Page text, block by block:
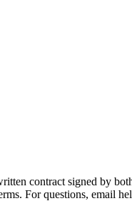
contract signed by
For questions, email